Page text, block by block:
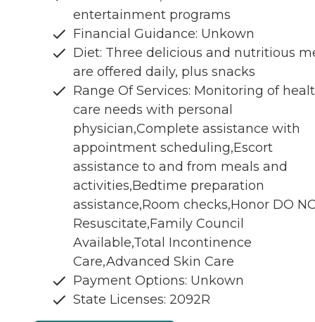
entertainment programs
Financial Guidance: Unkown
Diet: Three delicious and nutritious
are offered daily, plus snacks
Range Of Services: Monitoring of
care needs with personal
physician,Complete assistance with
appointment scheduling,Escort
assistance to and from meals and
activities,Bedtime preparation
assistance,Room checks,Honor DO
Resuscitate,Family Council
Available,Total Incontinence
Care,Advanced Skin Care
Payment Options: Unkown
State Licenses: 2092R